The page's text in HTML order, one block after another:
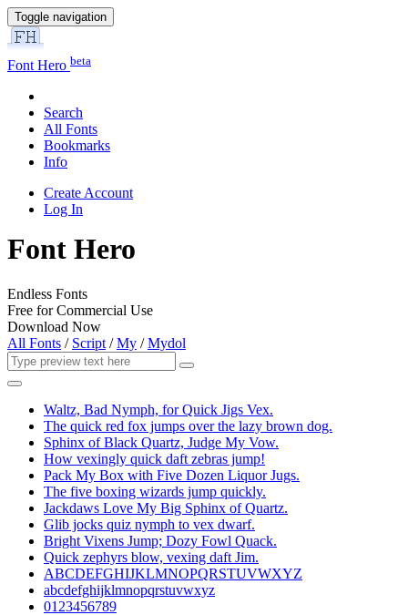
Toggle navigation
Font Hero beta
Search
All Fonts
Bookmarks
Info
Create Account
Log In
Font Hero
Endless Fonts
Free for Commercial Use
Download Now
All Fonts / Script /My /Mydol
Waltz, Bad Nymph, for Quick Jigs Vex.
The quick red fox jumps over the lazy brown dog.
Sphinx of Black Quartz, Judge My Vow.
How vexingly quick daft zebras jump!
Pack My Box with Five Dozen Liquor Jugs.
The five boxing wizards jump quickly.
Jackdaws Love My Big Sphinx of Quartz.
Glib jocks quiz nymph to vex dwarf.
Bright Vixens Jump; Dozy Fowl Quack.
Quick zephyrs blow, vexing daft Jim.
ABCDEFGHIJKLMNOPQRSTUVWXYZ
abcdefghijklmnopqrstuvwxyz
0123456789